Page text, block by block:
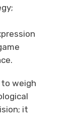
to weigh
it